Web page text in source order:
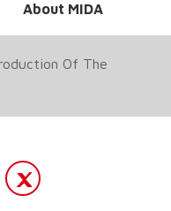
About MIDA
Of The